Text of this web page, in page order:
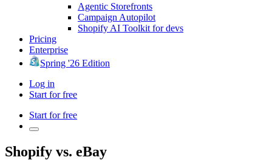
Agentic Storefronts
Campaign Autopilot
Shopify AI Toolkit for devs
Pricing
Enterprise
Spring '26 Edition
Log in
Start for free
Start for free
Shopify vs. eBay